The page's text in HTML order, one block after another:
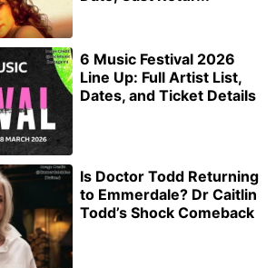
6 Music Festival 2026
Line Up: Full Artist List,
Dates, and Ticket Details
Is Doctor Todd Returning
to Emmerdale? Dr Caitlin
Todd’s Shock Comeback